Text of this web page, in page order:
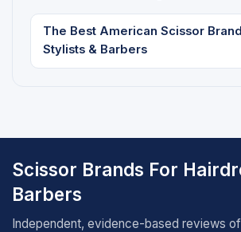
The Best American Scissor
Stylists & Barbers
Scissor Brands For
Barbers
Independent, evidence-based reviews